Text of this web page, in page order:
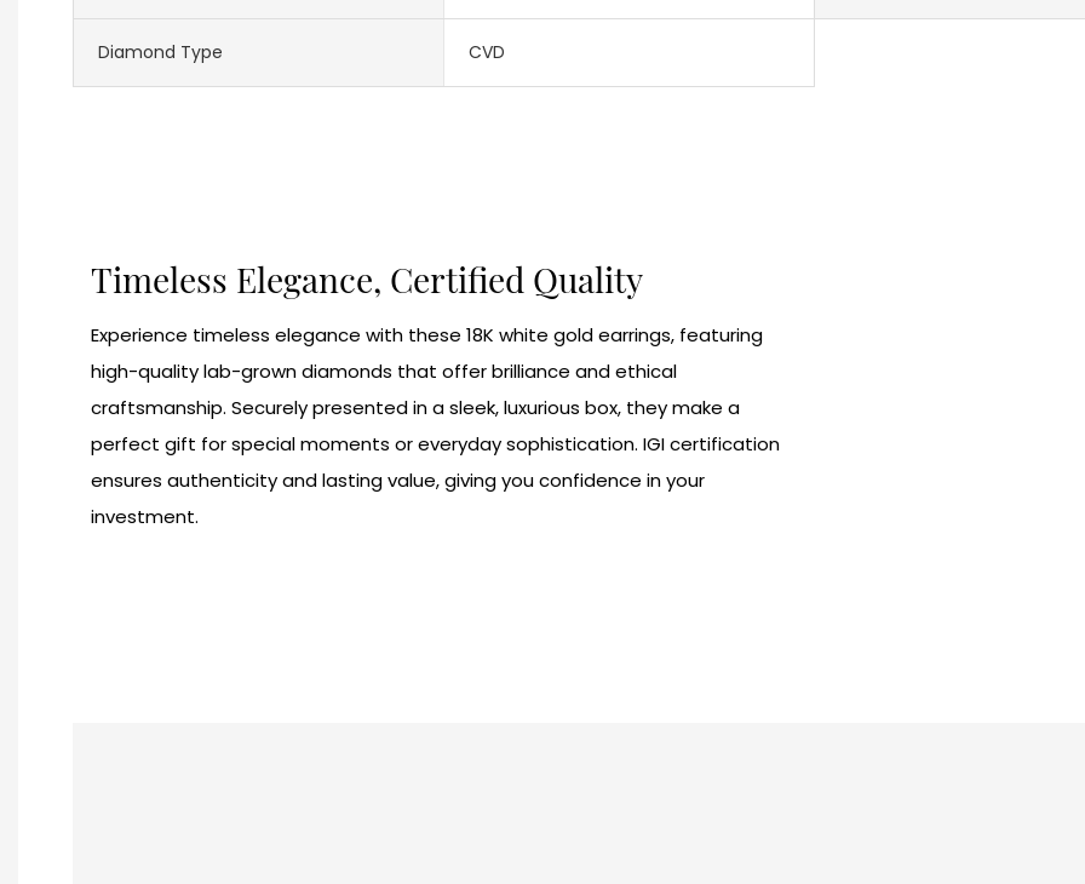
Diamond Type CVD
Timeless Elegance, Certified Quality
Experience timeless elegance with these 18K white gold earrings, featuring
high-quality lab-grown diamonds that offer brilliance and ethical
craftsmanship. Securely presented in a sleek, luxurious box, they make a
perfect gift for special moments or everyday sophistication. IGI certification
ensures authenticity and lasting value, giving you confidence in your
investment.